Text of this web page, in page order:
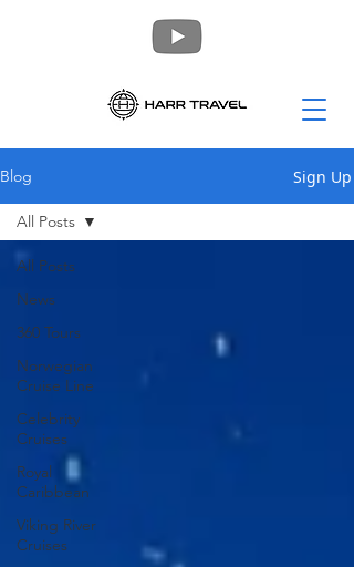
Blog Sign Up
All Posts
News
360 Tours
Norwegian
Cruise Line
Celebrity
Cruises
Royal
Caribbean
Viking River
Cruises
All Posts